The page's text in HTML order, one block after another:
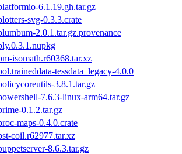
6.1.19.gh.tar.gz
svg-0.3.3.crate
2.0.1.tar.gz.provenance
isomath.r60368.tar.xz
tessdata_legacy-4.0.0
3.8.1.tar.gz
7.6.3-linux-arm64.tar.gz
0.1.2.tar.gz
maps-0.4.0.crate
coil.r62977.tar.xz
8.6.3.tar.gz